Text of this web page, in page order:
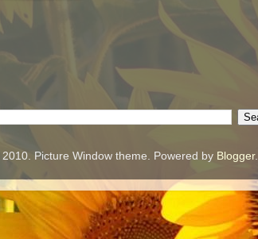
Picture Window theme. Powered by Blogger.